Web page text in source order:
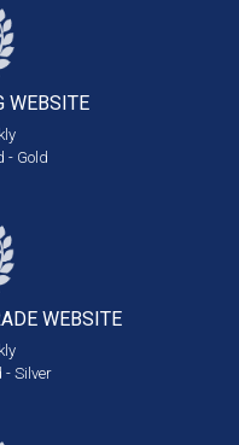
WEBSITE
- Gold
WEBSITE
Silver